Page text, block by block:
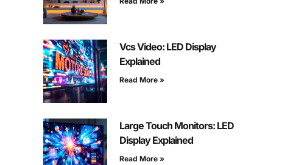
Vcs Video: LED Display
Explained
Read More »
Large Touch Monitors: LED
Display Explained
Read More »